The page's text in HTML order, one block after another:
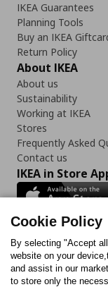
IKEA Guarantees
Planning Tools
Buy an IKEA
Return Policy
About IKEA
About us
Sustainability
Working at IKEA
Stores
Frequently Asked
Contact us
IKEA in Store
Follow us:
FacebookInstagram
Cookie Policy
By selecting "Accept
website on your
and assist in our
to store only the